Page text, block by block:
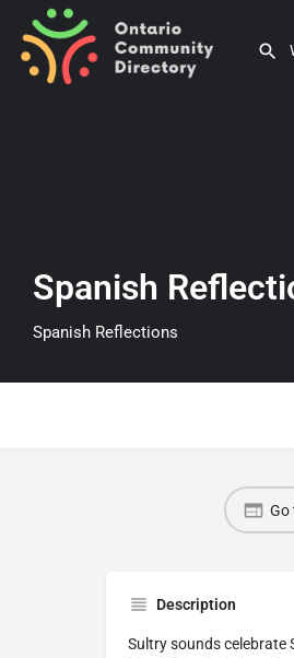
Spanish
Spanish Reflections
Go
Description
Sultry sounds